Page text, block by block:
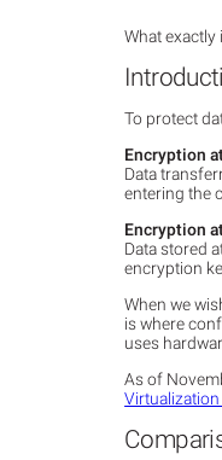
What
To protect
Encryption
Data
entering the
Encryption
Data stored
encryption
When we
is where
uses
As of
Virtualization